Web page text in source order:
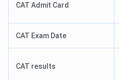
specialisations, some of the
Graduationscores or
BIT Noida UG Courses
BIT Noida offers a common
CAT Admit Card
CAT Exam Date
CAT results